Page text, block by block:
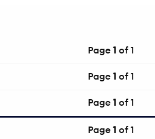
Page 1 of 1
Page 1 of 1
Page 1 of 1
Page 1 of 1